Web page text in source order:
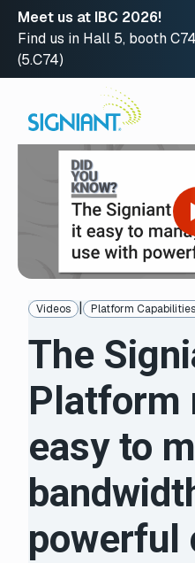
Meet us at IBC 2026!
Find us in Hall 5, booth C74
(5.C74)
content
player
controls
Videos | Platform Capabilities
The
Platform
easy to
powerful